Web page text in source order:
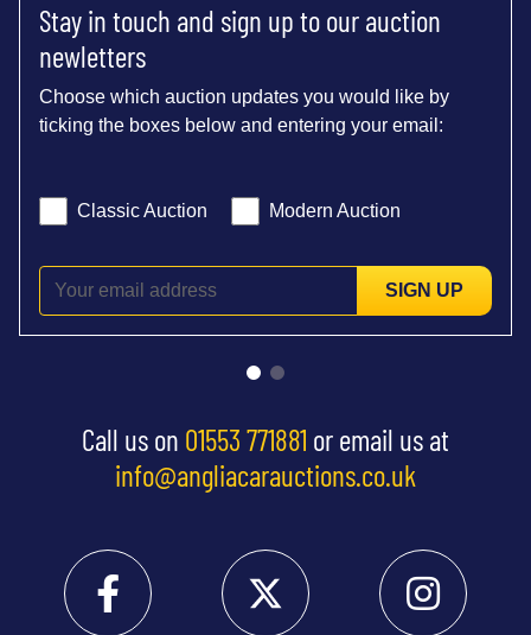
Stay in touch and sign up to our auction
newletters
Choose which auction updates you would like by
ticking the boxes below and entering your email:
Classic Auction Modern Auction
SIGN UP
Call us on 01553 771881 or email us at
info@angliacarauctions.co.uk